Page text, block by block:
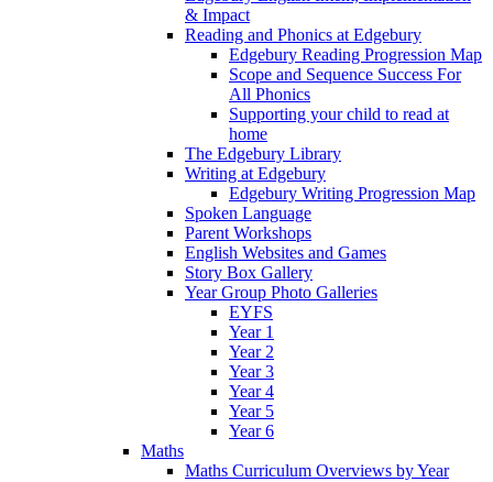
& Impact
Reading and Phonics at Edgebury
Edgebury Reading Progression Map
Scope and Sequence Success For
All Phonics
Supporting your child to read at
home
The Edgebury Library
Writing at Edgebury
Edgebury Writing Progression Map
Spoken Language
Parent Workshops
English Websites and Games
Story Box Gallery
Year Group Photo Galleries
EYFS
Year 1
Year 2
Year 3
Year 4
Year 5
Year 6
Maths
Maths Curriculum Overviews by Year